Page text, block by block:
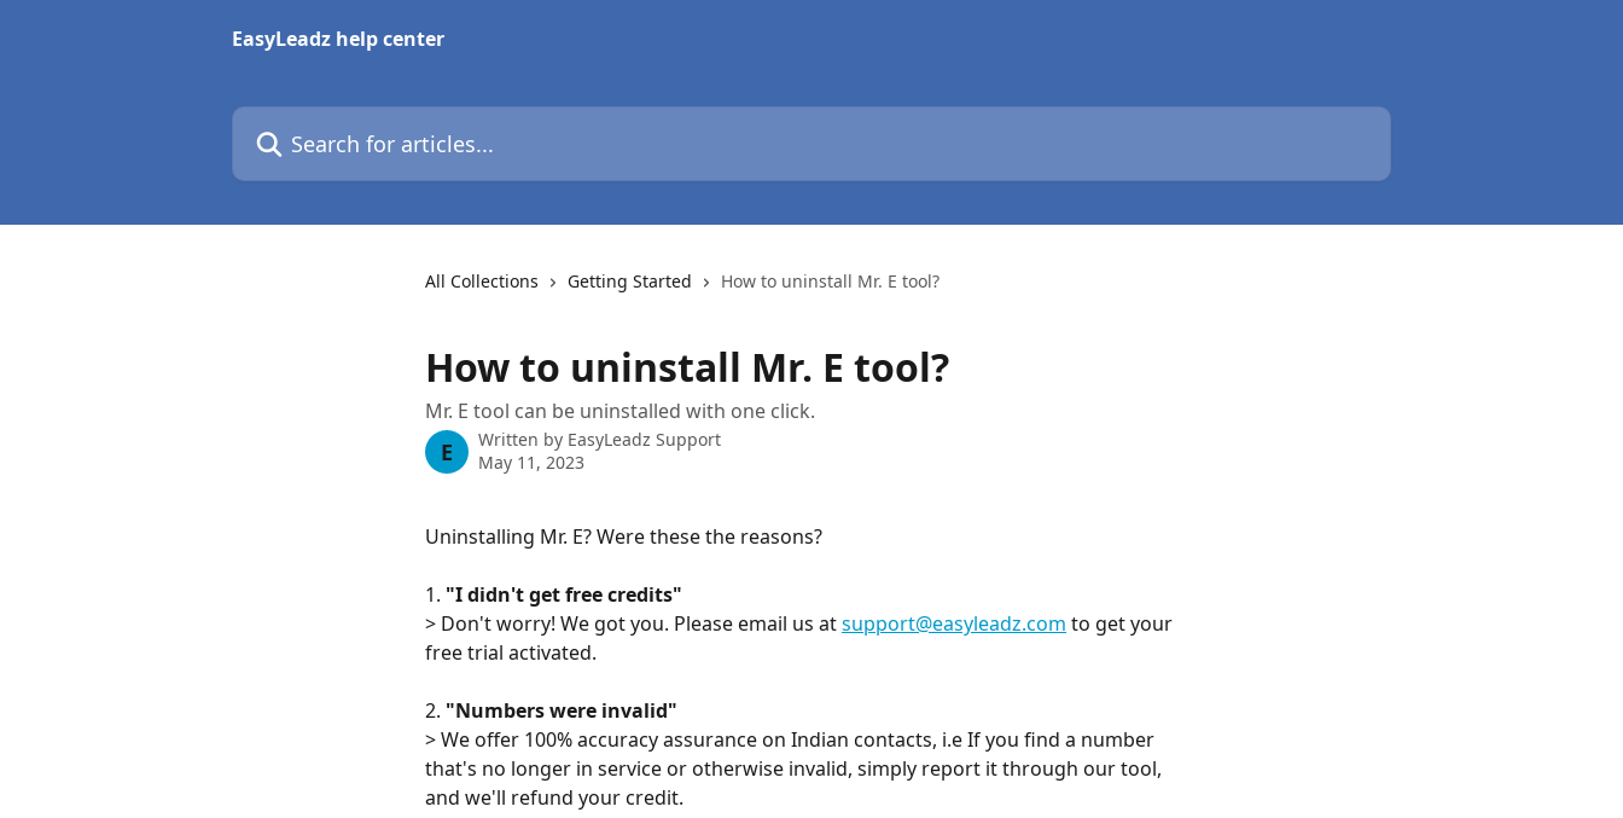
EasyLeadz help center
Search for articles...
All Collections Getting Started How to uninstall Mr. E tool?
How to uninstall Mr. E tool?
Mr. E tool can be uninstalled with one click.
E Written by EasyLeadz Support
May 11, 2023
Uninstalling Mr. E? Were these the reasons?
1. "I didn't get free credits"
> Don't worry! We got you. Please email us at support@easyleadz.com to get your
free trial activated.
2. "Numbers were invalid"
> We offer 100% accuracy assurance on Indian contacts, i.e If you find a number
that's no longer in service or otherwise invalid, simply report it through our tool,
and we'll refund your credit.